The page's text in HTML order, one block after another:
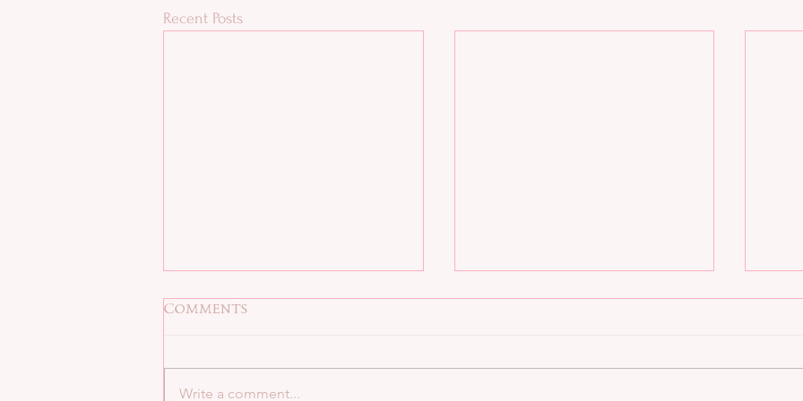
Recent Posts
Comments
Write a comment...